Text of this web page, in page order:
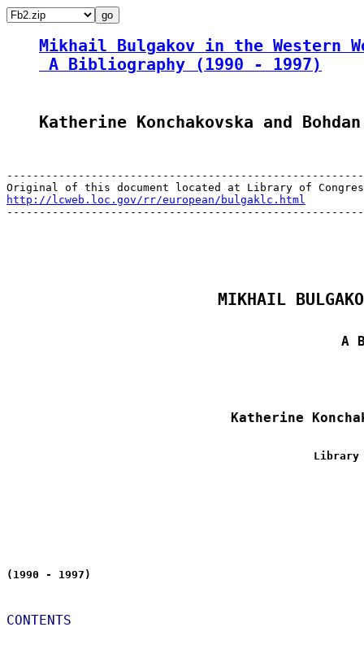
Mikhail Bulgakov in the Western
A Bibliography (1990 - 1997)
Katherine Konchakovska and
http://lcweb.loc.gov/rr/european/bulgaklc.html
MIKHAIL
A
Katherine
Library
(1990 - 1997)
CONTENTS